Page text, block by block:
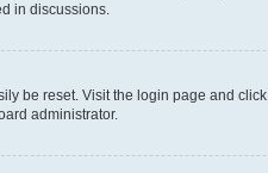
in discussions.
be reset. Visit the login page and click
administrator.